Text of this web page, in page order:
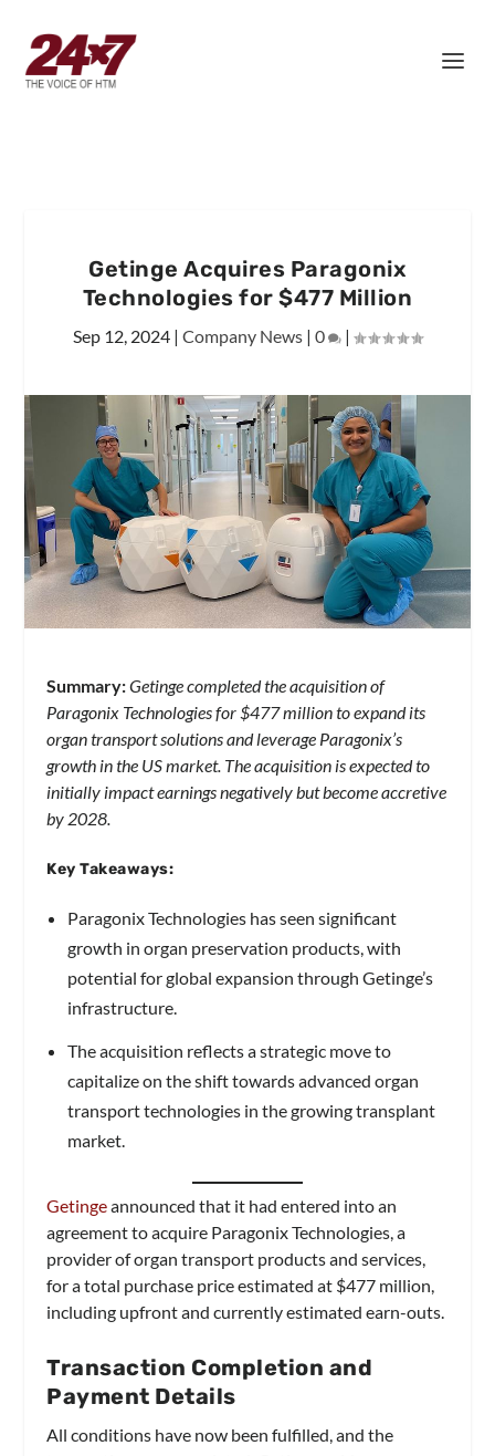
Getinge Acquires Paragonix
Technologies for $477 Million
Sep 12, 2024 | Company News | 0 |
Summary:Getinge completed the acquisition of
Paragonix Technologies for $477 million to expand its
organ transport solutions and leverage Paragonix’s
growth in the US market. The acquisition is expected to
initially impact earnings negatively but become accretive
by 2028.
Key Takeaways:
Paragonix Technologies has seen significant
growth in organ preservation products, with
potential for global expansion through Getinge’s
infrastructure.
The acquisition reflects a strategic move to
capitalize on the shift towards advanced organ
transport technologies in the growing transplant
market.
Getingeannounced that it had entered into an
agreement to acquire Paragonix Technologies, a
provider of organ transport products and services,
for a total purchase price estimated at $477 million,
including upfront and currently estimated earn-outs.
Transaction Completion and
Payment Details
All conditions have now been fulfilled, and the